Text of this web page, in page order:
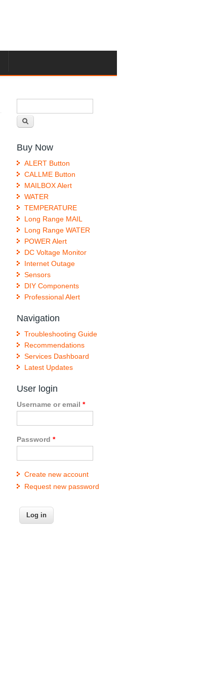
Buy Now
ALERT Button
CALLME Button
MAILBOX Alert
WATER
TEMPERATURE
Long Range MAIL
Long Range WATER
POWER Alert
DC Voltage Monitor
Internet Outage
Sensors
DIY Components
Professional Alert
Navigation
Troubleshooting Guide
Recommendations
Services Dashboard
Latest Updates
User login
Username or email *
Password *
Create new account
Request new password